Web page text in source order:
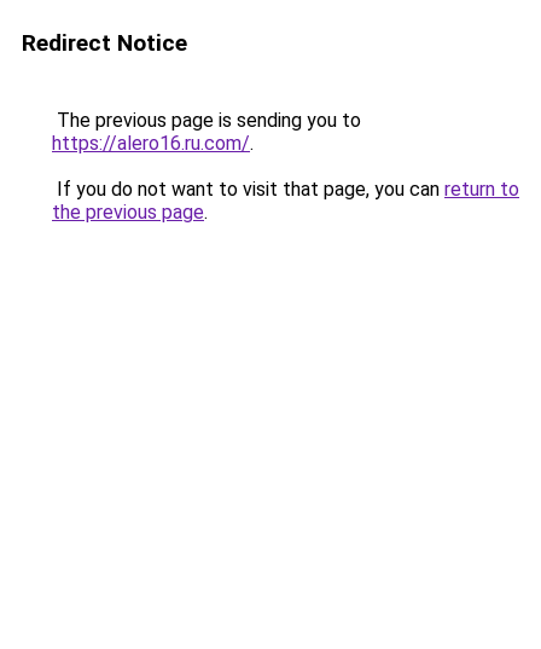
Redirect Notice
The previous page is sending you to
https://alero16.ru.com/.
If you do not want to visit that page, you can return to
the previous page.